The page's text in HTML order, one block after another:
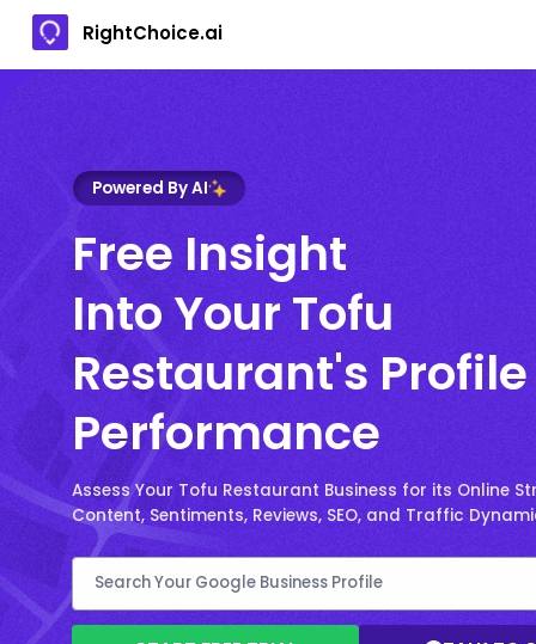
RightChoice.ai
Powered By AI
Free Insight
Into Your Tofu
Restaurant's Profile
Performance
Assess Your Tofu Restaurant Business for its Online
Content, Sentiments, Reviews, SEO, and Traffic